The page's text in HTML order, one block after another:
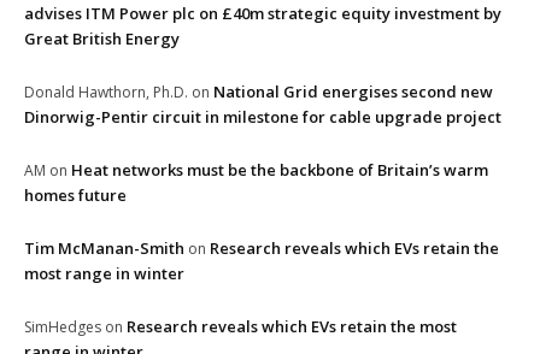
advises ITM Power plc on £40m strategic equity investment by
Great British Energy
Donald Hawthorn, Ph.D. on National Grid energises second new
Dinorwig-Pentir circuit in milestone for cable upgrade project
AM on Heat networks must be the backbone of Britain’s warm
homes future
Tim McManan-Smith on Research reveals which EVs retain the
most range in winter
SimHedges on Research reveals which EVs retain the most